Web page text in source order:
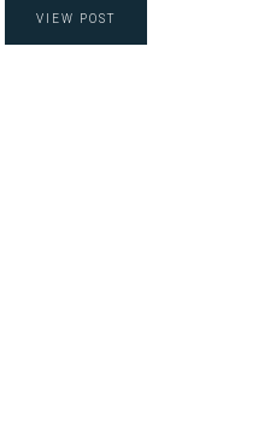
VIEW POST